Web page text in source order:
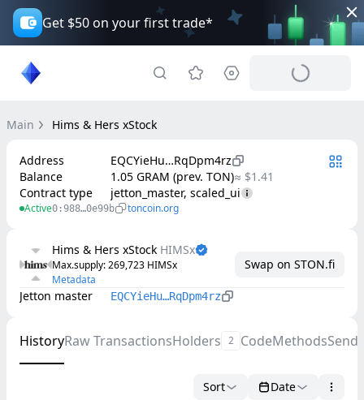
Get $50 on your first trade*
Main Hims & Hers xStock
Address
EQCYieHu…RqDpm4rz
Balance
1.05 GRAM (prev. TON)≈ $1.41
Contract type
jetton_master, scaled_ui
Active0:988…0e99b toncoin.org
Hims & Hers xStock HIMSx
Max.supply: 269,723 HIMSx
Metadata
Swap on STON.fi
Jetton master EQCYieHu…RqDpm4rz
HistoryRaw TransactionsHolders 2 CodeMethodsSend
Sort Date